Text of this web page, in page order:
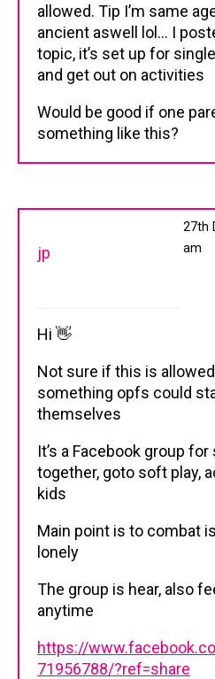
allowed. Tip I’m same
ancient aswell lol… I
topic, it’s set up for
and get out on activities
Would be good if one
something like this?
27th
am
jp
Hi 👋
Not sure if this is
something opfs could
themselves
It’s a Facebook group
together, goto soft play,
kids
Main point is to combat
lonely
The group is hear, also
anytime
https://
71956788/?ref=share